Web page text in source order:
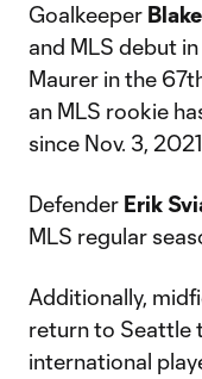
Goalkeeper Blake
and MLS debut
Maurer in the
an MLS rookie
since Nov. 3,
Defender Erik
MLS regular
Additionally,
return to Seattle
international